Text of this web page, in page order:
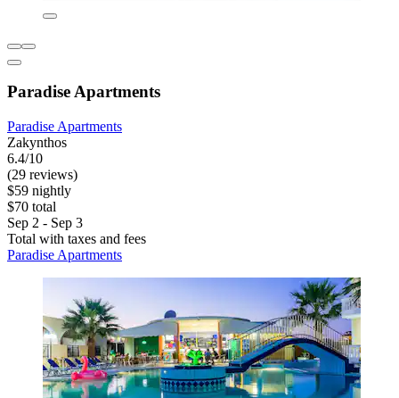
Paradise Apartments
Paradise Apartments
Zakynthos
6.4/10
(29 reviews)
$59 nightly
$70 total
Sep 2 - Sep 3
Total with taxes and fees
Paradise Apartments